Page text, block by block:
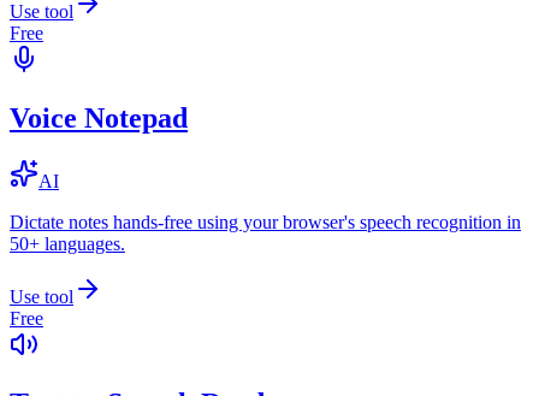
Use tool
Free
Voice Notepad
AI
Dictate notes hands-free using your browser's speech recognition in
50+ languages.
Use tool
Free